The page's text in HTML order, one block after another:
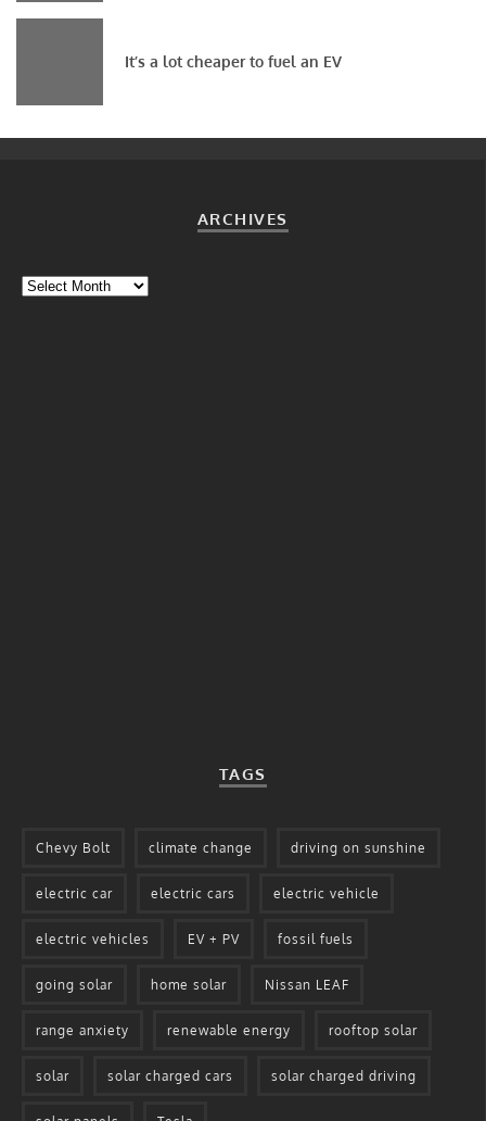
It’s a lot cheaper to fuel an EV
ARCHIVES
Archives
TAGS
Chevy Bolt climate change driving on sunshine
electric car electric cars electric vehicle
electric vehicles EV + PV fossil fuels
going solar home solar Nissan LEAF
range anxiety renewable energy rooftop solar
solar solar charged cars solar charged driving